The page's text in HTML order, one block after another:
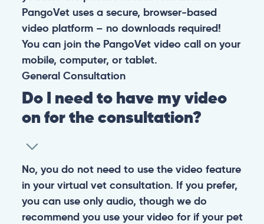
PangoVet uses a secure, browser-based
video platform – no downloads required!
You can join the PangoVet video call on your
mobile, computer, or tablet.
General Consultation
Do I need to have my video
on for the consultation?
No, you do not need to use the video feature
in your virtual vet consultation. If you prefer,
you can use only audio, though we do
recommend you use your video for if your pet